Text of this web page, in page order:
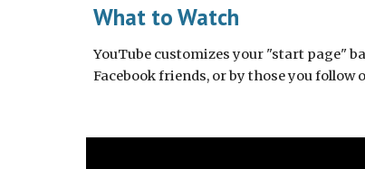
What to Watch
YouTube customizes your "start page"
Facebook friends, or by those you follow